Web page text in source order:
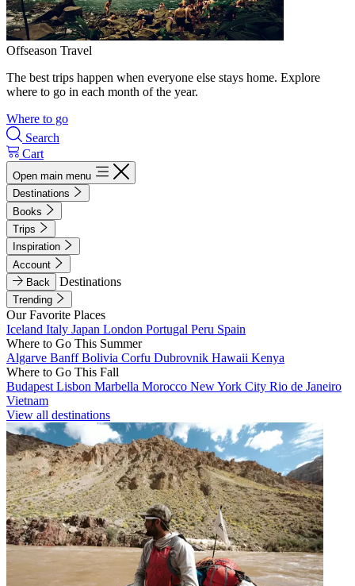
Offseason Travel
The best trips happen when everyone else stays home. Explore
where to go in each month of the year.
Where to go
Search
Cart
Open main menu
Destinations
Books
Trips
Inspiration
Account
Back
Destinations
Trending
Our Favorite Places
Iceland Italy Japan London Portugal Peru Spain
Where to Go This Summer
Algarve BanffBolivia Corfu Dubrovnik Hawaii Kenya
Where to Go This Fall
Budapest Lisbon Marbella Morocco New York City Rio de Janeiro
Vietnam
View all destinations